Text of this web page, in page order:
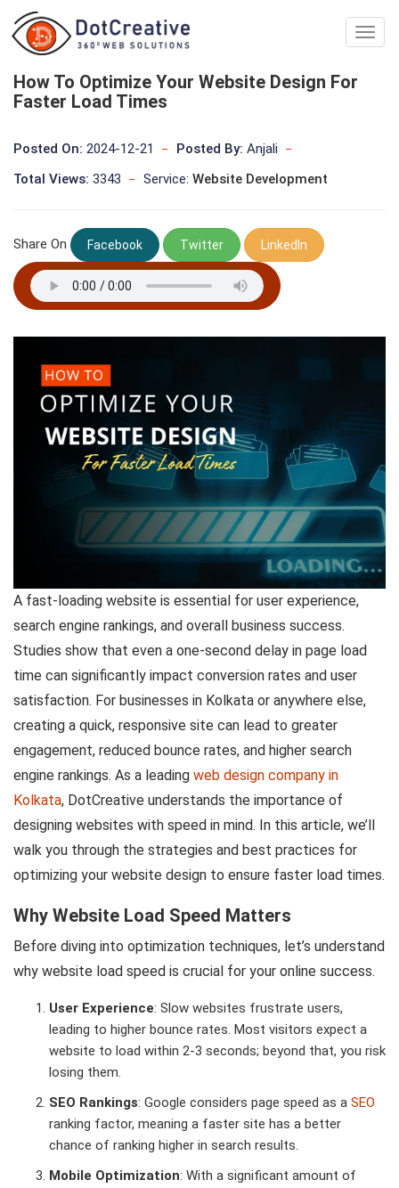
Digital
How To Optimize Your Website Design For
Faster Load Times
Posted On: 2024-12-21 Posted By: Anjali
Total Views: 3343 Service: Website Development
Share On Facebook Twitter LinkedIn
A fast-loading website is essential for user experience,
search engine rankings, and overall business success.
Studies show that even a one-second delay in page load
time can significantly impact conversion rates and user
satisfaction. For businesses in Kolkata or anywhere else,
creating a quick, responsive site can lead to greater
engagement, reduced bounce rates, and higher search
engine rankings. As a leading web design company in
Kolkata, DotCreative understands the importance of
designing websites with speed in mind. In this article, we’ll
walk you through the strategies and best practices for
optimizing your website design to ensure faster load times.
Why Website Load Speed Matters
Before diving into optimization techniques, let’s understand
why website load speed is crucial for your online success.
User Experience: Slow websites frustrate users,
leading to higher bounce rates. Most visitors expect a
website to load within 2-3 seconds; beyond that, you risk
losing them.
SEO Rankings: Google considers page speed as a SEO
ranking factor, meaning a faster site has a better
chance of ranking higher in search results.
Mobile Optimization: With a significant amount of